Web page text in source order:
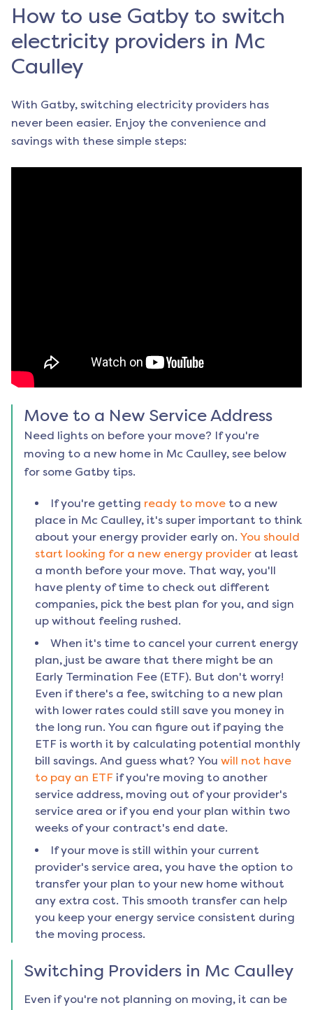
How to use Gatby to switch
electricity providers in Mc
Caulley
With Gatby, switching electricity providers has
never been easier. Enjoy the convenience and
savings with these simple steps:
Move to a New Service Address
Need lights on before your move? If you're
moving to a new home in Mc Caulley, see below
for some Gatby tips.
If you're getting ready to move to a new
place in Mc Caulley, it's super important to think
about your energy provider early on. You should
start looking for a new energy provider at least
a month before your move. That way, you'll
have plenty of time to check out different
companies, pick the best plan for you, and sign
up without feeling rushed.
When it's time to cancel your current energy
plan, just be aware that there might be an
Early Termination Fee (ETF). But don't worry!
Even if there's a fee, switching to a new plan
with lower rates could still save you money in
the long run. You can figure out if paying the
ETF is worth it by calculating potential monthly
bill savings. And guess what? You will not have
to pay an ETF if you're moving to another
service address, moving out of your provider's
service area or if you end your plan within two
weeks of your contract's end date.
If your move is still within your current
provider's service area, you have the option to
transfer your plan to your new home without
any extra cost. This smooth transfer can help
you keep your energy service consistent during
the moving process.
Switching Providers in Mc Caulley
Even if you're not planning on moving, it can be